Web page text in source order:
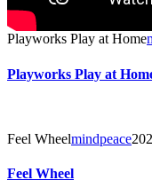
Playworks Play at Home
Playworks Play at
Feel Wheelmindpeace
Feel Wheel